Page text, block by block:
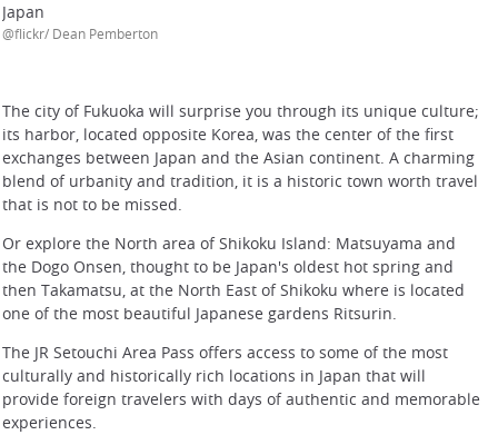
Japan
@flickr/ Dean Pemberton
The city of Fukuoka will surprise you through its unique culture;
its harbor, located opposite Korea, was the center of the first
exchanges between Japan and the Asian continent. A charming
blend of urbanity and tradition, it is a historic town worth travel
that is not to be missed.
Or explore the North area of Shikoku Island: Matsuyama and
the Dogo Onsen, thought to be Japan's oldest hot spring and
then Takamatsu, at the North East of Shikoku where is located
one of the most beautiful Japanese gardens Ritsurin.
The JR Setouchi Area Pass offers access to some of the most
culturally and historically rich locations in Japan that will
provide foreign travelers with days of authentic and memorable
experiences.